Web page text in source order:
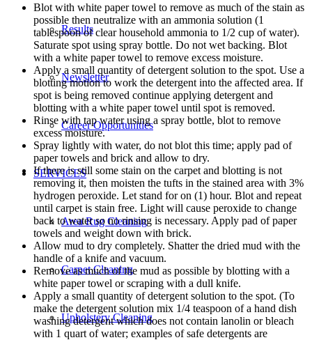
Results
Newsletter
Career Opportunities
SERVICES
Area Rug Cleaning
Carpet Cleaning
Upholstery Cleaning
Blot with white paper towel to remove as much of the stain as
possible then neutralize with an ammonia solution (1
tablespoon of clear household ammonia to 1/2 cup of water).
Saturate spot using spray bottle. Do not wet backing. Blot
with a white paper towel to remove excess moisture.
Apply a small quantity of detergent solution to the spot. Use a
blotting motion to work the detergent into the affected area. If
spot is being removed continue applying detergent and
blotting with a white paper towel until spot is removed.
Rinse with tap water using a spray bottle, blot to remove
excess moisture.
Spray lightly with water, do not blot this time; apply pad of
paper towels and brick and allow to dry.
If there is still some stain on the carpet and blotting is not
removing it, then moisten the tufts in the stained area with 3%
hydrogen peroxide. Let stand for on (1) hour. Blot and repeat
until carpet is stain free. Light will cause peroxide to change
back to water so no rinsing is necessary. Apply pad of paper
towels and weight down with brick.
Allow mud to dry completely. Shatter the dried mud with the
handle of a knife and vacuum.
Remove as much of the mud as possible by blotting with a
white paper towel or scraping with a dull knife.
Apply a small quantity of detergent solution to the spot. (To
make the detergent solution mix 1/4 teaspoon of a hand dish
washing detergent which does not contain lanolin or bleach
with 1 quart of water; examples of safe detergents are